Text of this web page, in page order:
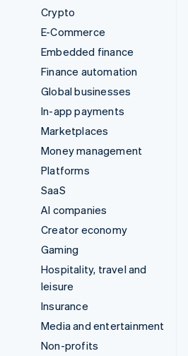
Crypto
E-Commerce
Embedded finance
Finance automation
Global businesses
In-app payments
Marketplaces
Money management
Platforms
SaaS
AI companies
Creator economy
Gaming
Hospitality, travel and
leisure
Insurance
Media and entertainment
Non-profits